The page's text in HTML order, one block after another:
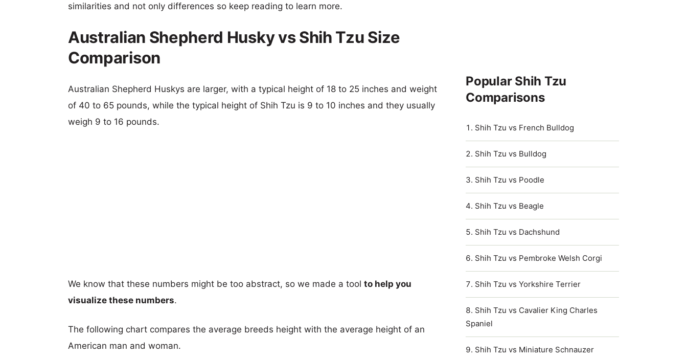
similarities and not only differences so keep reading to learn more.
Australian Shepherd Husky vs Shih Tzu Size
Comparison
Australian Shepherd Huskys are larger, with a typical height of 18 to 25 inches and weight
of 40 to 65 pounds, while the typical height of Shih Tzu is 9 to 10 inches and they usually
weigh 9 to 16 pounds.
We know that these numbers might be too abstract, so we made a tool to help you
visualize these numbers.
The following chart compares the average breeds height with the average height of an
American man and woman.
Popular Shih Tzu
Comparisons
Shih Tzu vs French Bulldog
Shih Tzu vs Bulldog
Shih Tzu vs Poodle
Shih Tzu vs Beagle
Shih Tzu vs Dachshund
Shih Tzu vs Pembroke Welsh Corgi
Shih Tzu vs Yorkshire Terrier
Shih Tzu vs Cavalier King Charles
Spaniel
Shih Tzu vs Miniature Schnauzer